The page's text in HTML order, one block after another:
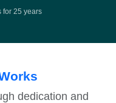
for 25 years
dedication and